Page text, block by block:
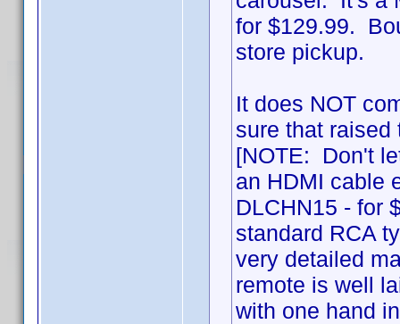
for $129.99.
store pickup.
It does NOT
sure that
[NOTE: Don't
an HDMI cable
DLCHN15 - for
standard RCA
very detailed
remote is well
with one hand